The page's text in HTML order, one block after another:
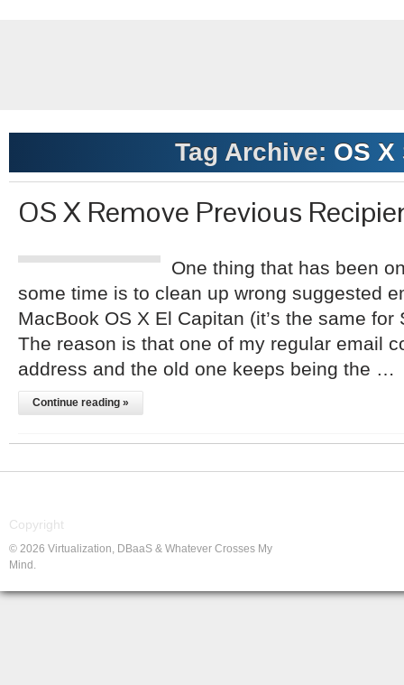
Tag Archive: OS X
OS X Remove Previous
One thing that has been
some time is to clean up wrong suggested
MacBook OS X El Capitan (it’s the same
The reason is that one of my regular email
address and the old one keeps being the …
Continue reading »
Copyright
© 2026 Virtualization, DBaaS & Whatever Crosses My
Mind.